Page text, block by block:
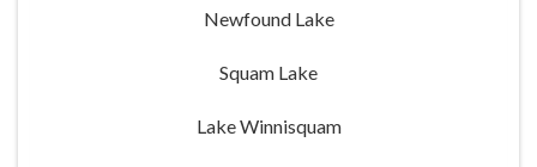
Newfound Lake
Squam Lake
Lake Winnisquam